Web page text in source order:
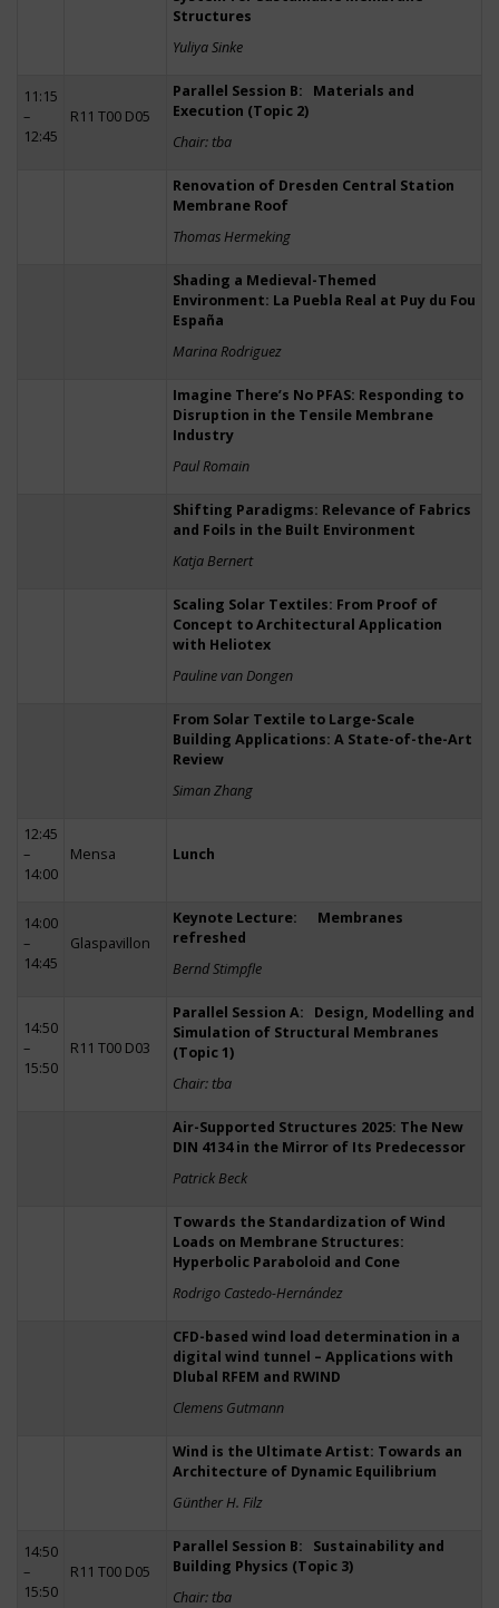
Structures
Yuliya Sinke
11:15
–
12:45
R11 T00 D05
Parallel Session B: Materials and
Execution (Topic 2)
Chair: tba
Renovation of Dresden Central Station
Membrane Roof
Thomas Hermeking
Shading a Medieval-Themed
Environment: La Puebla Real at Puy du Fou
España
Marina Rodriguez
Imagine There’s No PFAS: Responding to
Disruption in the Tensile Membrane
Industry
Paul Romain
Shifting Paradigms: Relevance of Fabrics
and Foils in the Built Environment
Katja Bernert
Scaling Solar Textiles: From Proof of
Concept to Architectural Application
with Heliotex
Pauline van Dongen
From Solar Textile to Large-Scale
Building Applications: A State-of-the-Art
Review
Siman Zhang
12:45
–
14:00
Mensa Lunch
14:00
–
14:45
Glaspavillon
Keynote Lecture: Membranes
refreshed
Bernd Stimpfle
14:50
–
15:50
R11 T00 D03
Parallel Session A: Design, Modelling and
Simulation of Structural Membranes
(Topic 1)
Chair: tba
Air-Supported Structures 2025: The New
DIN 4134 in the Mirror of Its Predecessor
Patrick Beck
Towards the Standardization of Wind
Loads on Membrane Structures:
Hyperbolic Paraboloid and Cone
Rodrigo Castedo-Hernández
CFD-based wind load determination in a
digital wind tunnel – Applications with
Dlubal RFEM and RWIND
Clemens Gutmann
Wind is the Ultimate Artist: Towards an
Architecture of Dynamic Equilibrium
Günther H. Filz
14:50
–
15:50
R11 T00 D05
Parallel Session B: Sustainability and
Building Physics (Topic 3)
Chair: tba